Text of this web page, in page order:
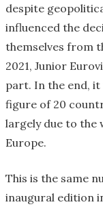
despite
influenced the
themselves from
2021, Junior
part. In the end, it
figure of 20
largely due to the
Europe.
This is the same
inaugural edition